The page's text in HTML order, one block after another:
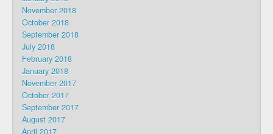
November 2018
October 2018
September 2018
July 2018
February 2018
January 2018
November 2017
October 2017
September 2017
August 2017
April 2017